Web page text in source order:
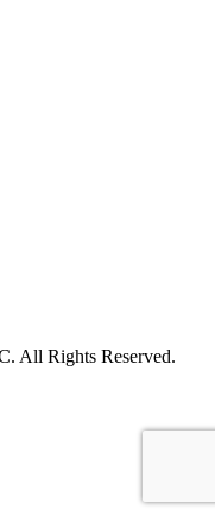
All Rights Reserved.